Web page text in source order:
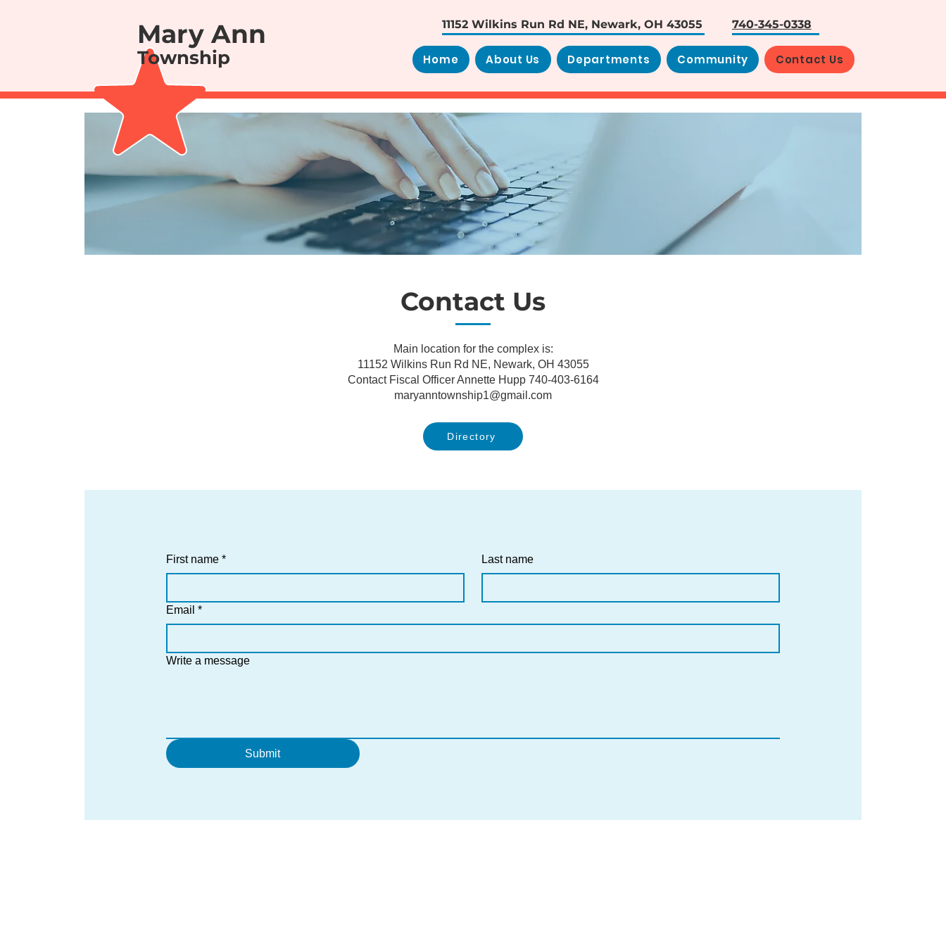
Mary Ann
Township
11152 Wilkins Run Rd NE, Newark, OH 43055 740-345-0338
Home About Us Departments Community Contact Us
Contact Us
Main location for the complex is:
11152 Wilkins Run Rd NE, Newark, OH 43055
Contact Fiscal Officer Annette Hupp 740-403-6164
maryanntownship1@gmail.com
Directory
First name * Last name
Email *
Write a message
Submit